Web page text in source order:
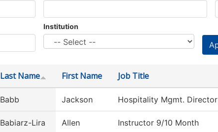
Institution
Last Name First Name Job Title
Babb Jackson Hospitality Mgmt. Director
Babiarz-Lira Allen Instructor 9/10 Month